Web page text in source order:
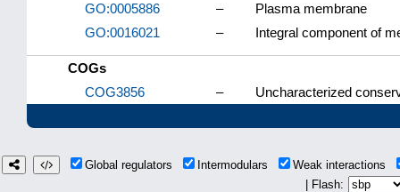
GO:0005886
–
Plasma membrane
GO:0016021
– Integral component of
COGs
COG3856
– Uncharacterized
Global regulators Intermodulars
Weak interactions
| Flash: